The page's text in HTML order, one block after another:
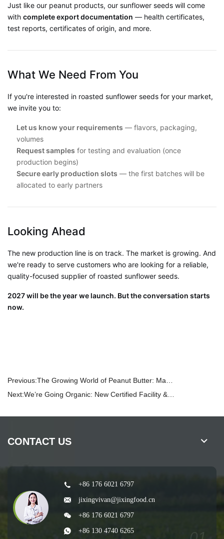
Just like our peanut products, our sunflower seeds will come
with complete export documentation — health certificates,
test reports, certificates of origin, and more.
What We Need From You
If you're interested in roasted sunflower seeds for your market,
we invite you to:
Let us know your requirements — flavors, packaging,
volumes
Request samples for testing and evaluation (once
production begins)
Secure early production slots — the first batches will be
allocated to early partners
Looking Ahead
The new production line is on track. The market is growing. And
we're ready to serve customers who are looking for a reliable,
quality-focused supplier of roasted sunflower seeds.
2027 will be the year we launch. But the conversation starts
now.
Previous:The Growing World of Peanut Butter: Market Trends, Consumer Preferences, and What It Means for Your Business
Next:We’re Going Organic: New Certified Facility & Contracted Organic Farms
CONTACT US
+86 176 6021 6797
jixingvivan@jixingfood.cn
+86 176 6021 6797
+86 130 4740 6265